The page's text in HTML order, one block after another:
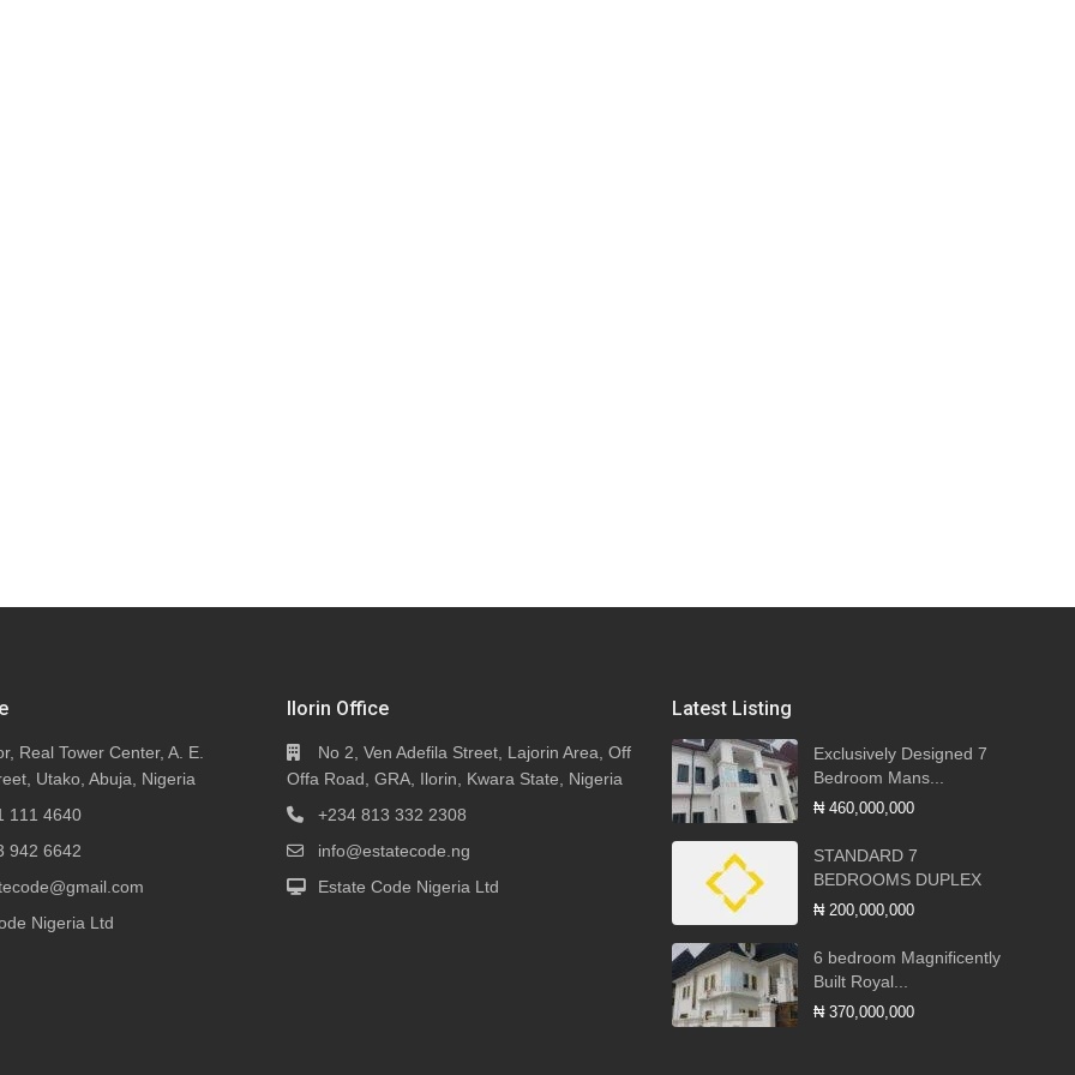
Real Tower Center, A. E.
Utako, Abuja, Nigeria
111 4640
942 6642
Nigeria Ltd
Ilorin Office
No 2, Ven Adefila Street, Lajorin Area, Off
Offa Road, GRA, Ilorin, Kwara State, Nigeria
+234 813 332 2308
info@estatecode.ng
Estate Code Nigeria Ltd
Latest Listing
Exclusively Designed 7
Bedroom Mans...
₦ 460,000,000
STANDARD 7
BEDROOMS DUPLEX
₦ 200,000,000
6 bedroom Magnificently
Built Royal...
₦ 370,000,000